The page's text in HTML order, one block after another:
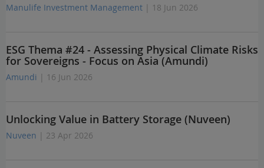
Manulife Investment Management | 18 Jun 2026
ESG Thema #24 - Assessing Physical Climate Risks
for Sovereigns - Focus on Asia (Amundi)
Amundi | 16 Jun 2026
Unlocking Value in Battery Storage (Nuveen)
Nuveen | 23 Apr 2026